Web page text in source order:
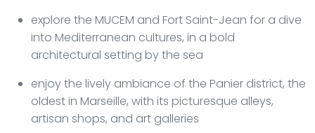
explore the MUCEM and Fort Saint-Jean for a dive
into Mediterranean cultures, in a bold
architectural setting by the sea
enjoy the lively ambiance of the Panier district, the
oldest in Marseille, with its picturesque alleys,
artisan shops, and art galleries